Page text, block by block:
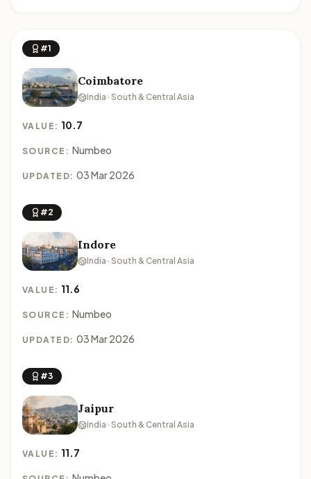
#1
Coimbatore
India · South & Central Asia
VALUE: 10.7
SOURCE: Numbeo
UPDATED: 03 Mar 2026
#2
Indore
India · South & Central Asia
VALUE: 11.6
SOURCE: Numbeo
UPDATED: 03 Mar 2026
#3
Jaipur
India · South & Central Asia
VALUE: 11.7